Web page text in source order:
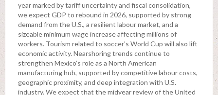
year marked by tariff uncertainty and fiscal consolidation,
we expect GDP to rebound in 2026, supported by strong
demand from the U.S., a resilient labour market, and a
sizeable minimum wage increase affecting millions of
workers. Tourism related to soccer’s World Cup will also lift
economic activity. Nearshoring trends continue to
strengthen Mexico’s role as a North American
manufacturing hub, supported by competitive labour costs,
geographic proximity, and deep integration with U.S.
industry. We expect that the midyear review of the United